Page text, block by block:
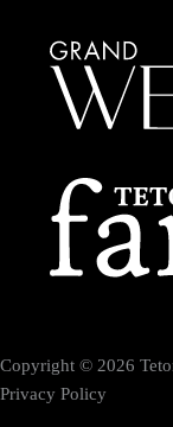
Copyright © 2026
Privacy Policy